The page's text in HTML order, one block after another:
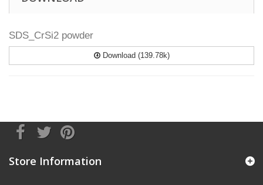
SDS_CrSi2 powder
Download (139.78k)
Store Information